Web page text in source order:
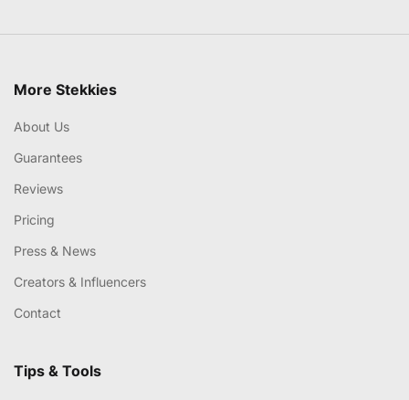
More Stekkies
About Us
Guarantees
Reviews
Pricing
Press & News
Creators & Influencers
Contact
Tips & Tools